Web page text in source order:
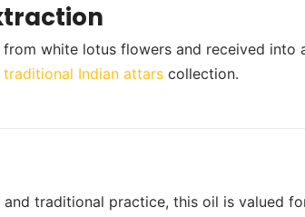
white lotus flowers and received into
traditional Indian attars collection.
traditional practice, this oil is valued